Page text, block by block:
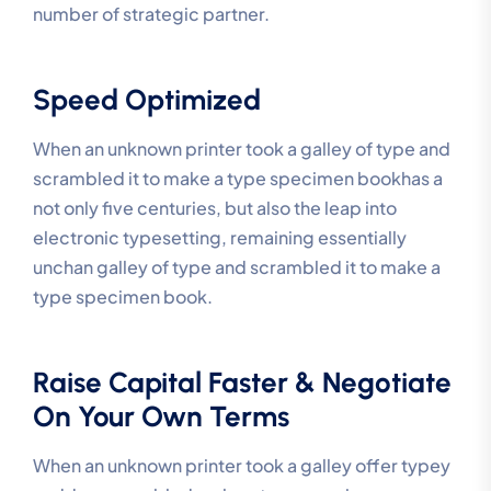
number of strategic partner.
Speed Optimized
When an unknown printer took a galley of type and
scrambled it to make a type specimen bookhas a
not only five centuries, but also the leap into
electronic typesetting, remaining essentially
unchan galley of type and scrambled it to make a
type specimen book.
Raise Capital Faster & Negotiate
On Your Own Terms
When an unknown printer took a galley offer typey